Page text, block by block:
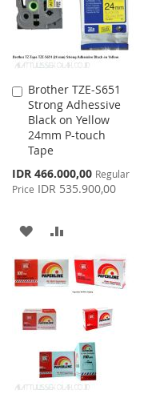
Brother TZE-S651
Strong Adhessive
Black on Yellow
24mm P-touch
Tape
Special
Price
IDR 466.000,00 Regular
Price IDR 535.900,00
Add
to
Cart
ADD
TO
WISH
LIST
TO
COMPARE